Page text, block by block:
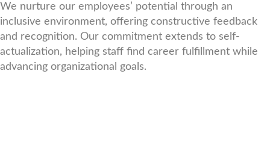
We nurture our employees’ potential through an
inclusive environment, offering constructive feedback
and recognition. Our commitment extends to self-
actualization, helping staff find career fulfillment while
advancing organizational goals.